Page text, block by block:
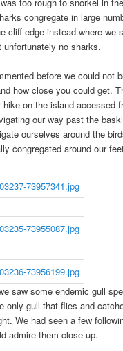
congregate in large
cliff edge instead where we
unfortunately no sharks.
before we could not
how close you could get.
hike on the island accessed
our way past the
ourselves around the
congregated around our
saw some endemic gull
only gull that flies and
We had seen a few
admire them close up.